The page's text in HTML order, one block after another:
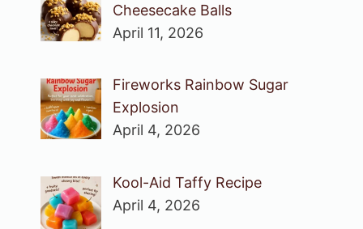
Cheesecake Balls
April 11, 2026
Fireworks Rainbow Sugar
Explosion
April 4, 2026
Kool-Aid Taffy Recipe
April 4, 2026